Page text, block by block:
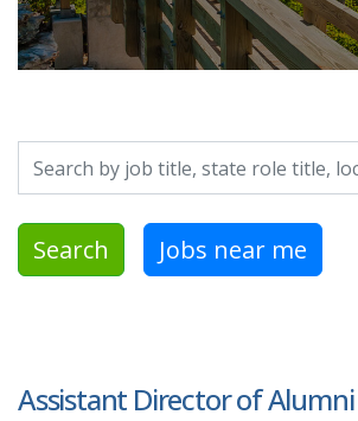
Search by job title, location, department,
Search Jobs near me
Assistant Director of